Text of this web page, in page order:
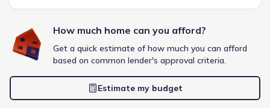
How much home can you afford?
Get a quick estimate of how much you can afford
based on common lender's approval criteria.
Estimate my budget